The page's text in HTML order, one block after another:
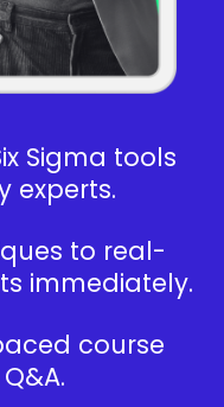
Sigma tools
experts.
to real-
immediately.
course